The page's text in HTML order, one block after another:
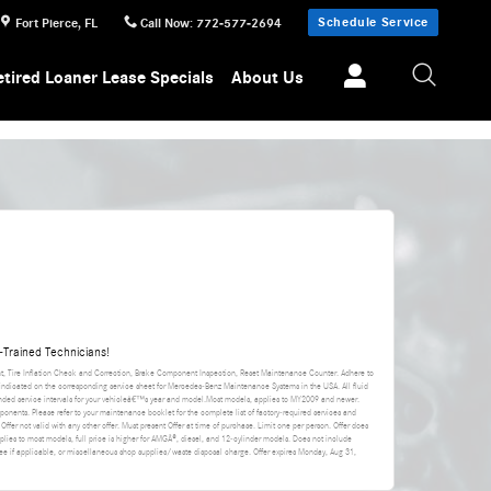
Fort Pierce, FL Call Now: 772-577-2694 Schedule Service
Loaner Lease Specials About Us
Technicians!
Tire Inflation Check and Correction, Brake Component Inspection, Reset Maintenance Counter. Adhere to
on the corresponding service sheet for Mercedes-Benz Maintenance Systems in the USA. All fluid
service intervals for your vehicleâ€™s year and model.Most models, applies to MY2009 and newer.
Please refer to your maintenance booklet for the complete list of factory-required services and
not valid with any other offer. Must present Offer at time of purchase. Limit one per person. Offer does
to most models, full price is higher for AMGÂ®, diesel, and 12-cylinder models. Does not include
if applicable, or miscellaneous shop supplies/waste disposal charge. Offer expires Monday, Aug 31,